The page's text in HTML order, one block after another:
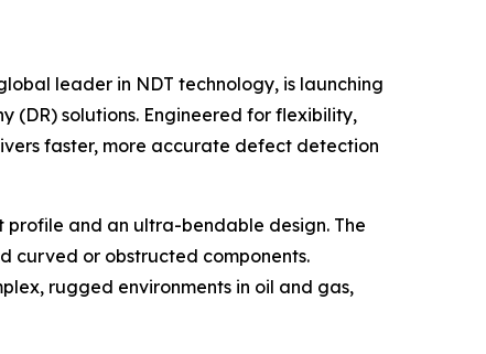
leader in NDT technology, is launching
(DR) solutions. Engineered for flexibility,
faster, more accurate defect detection
profile and an ultra-bendable design. The
curved or obstructed components.
rugged environments in oil and gas,